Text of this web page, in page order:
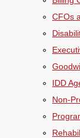
CFOs
IDD
Non-